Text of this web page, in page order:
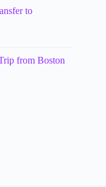
to
from Boston